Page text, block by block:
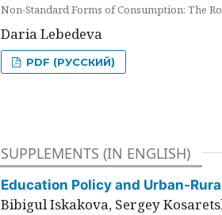
Non-Standard Forms of Consumption: The
Daria Lebedeva
PDF (РУССКИЙ)
SUPPLEMENTS (IN ENGLISH)
Education Policy and Urban-
Bibigul Iskakova, Sergey